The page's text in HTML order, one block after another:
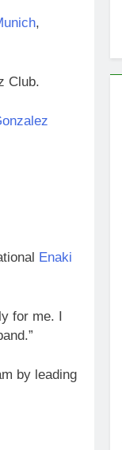
,
Club.
Enaki
for me. I
by leading